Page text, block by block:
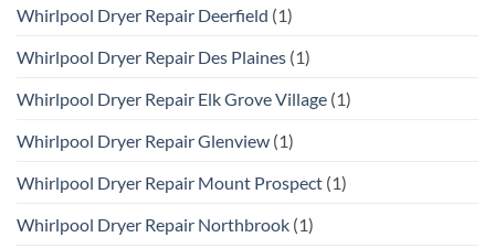
Whirlpool Dryer Repair Deerfield (1)
Whirlpool Dryer Repair Des Plaines (1)
Whirlpool Dryer Repair Elk Grove Village (1)
Whirlpool Dryer Repair Glenview (1)
Whirlpool Dryer Repair Mount Prospect (1)
Whirlpool Dryer Repair Northbrook (1)